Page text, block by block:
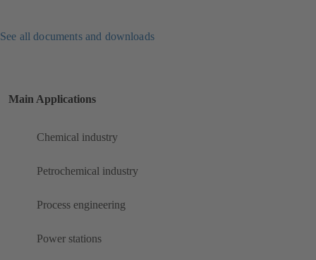
See all documents and downloads
Main Applications
Chemical industry
Petrochemical industry
Process engineering
Power stations